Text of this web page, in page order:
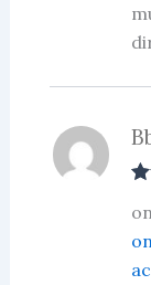
at
1
ou